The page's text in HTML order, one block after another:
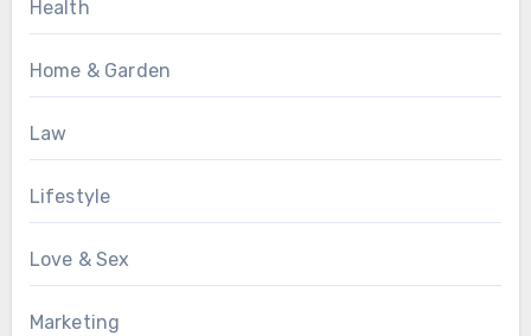
Health
Home & Garden
Law
Lifestyle
Love & Sex
Marketing